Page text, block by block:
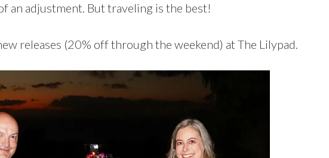
an adjustment. But traveling is the best!
releases (20% off through the weekend) at The Lilypad.